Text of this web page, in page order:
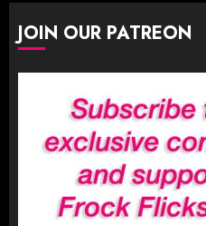
JOIN OUR PATREON